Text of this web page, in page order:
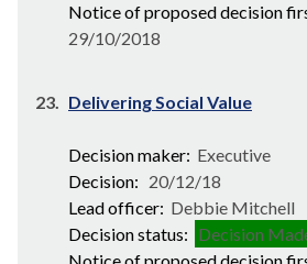
Notice of proposed decision
29/10/2018
23. Delivering Social Value
Decision maker: Executive
Decision: 20/12/18
Lead officer: Debbie Mitchell
Decision status: Decision